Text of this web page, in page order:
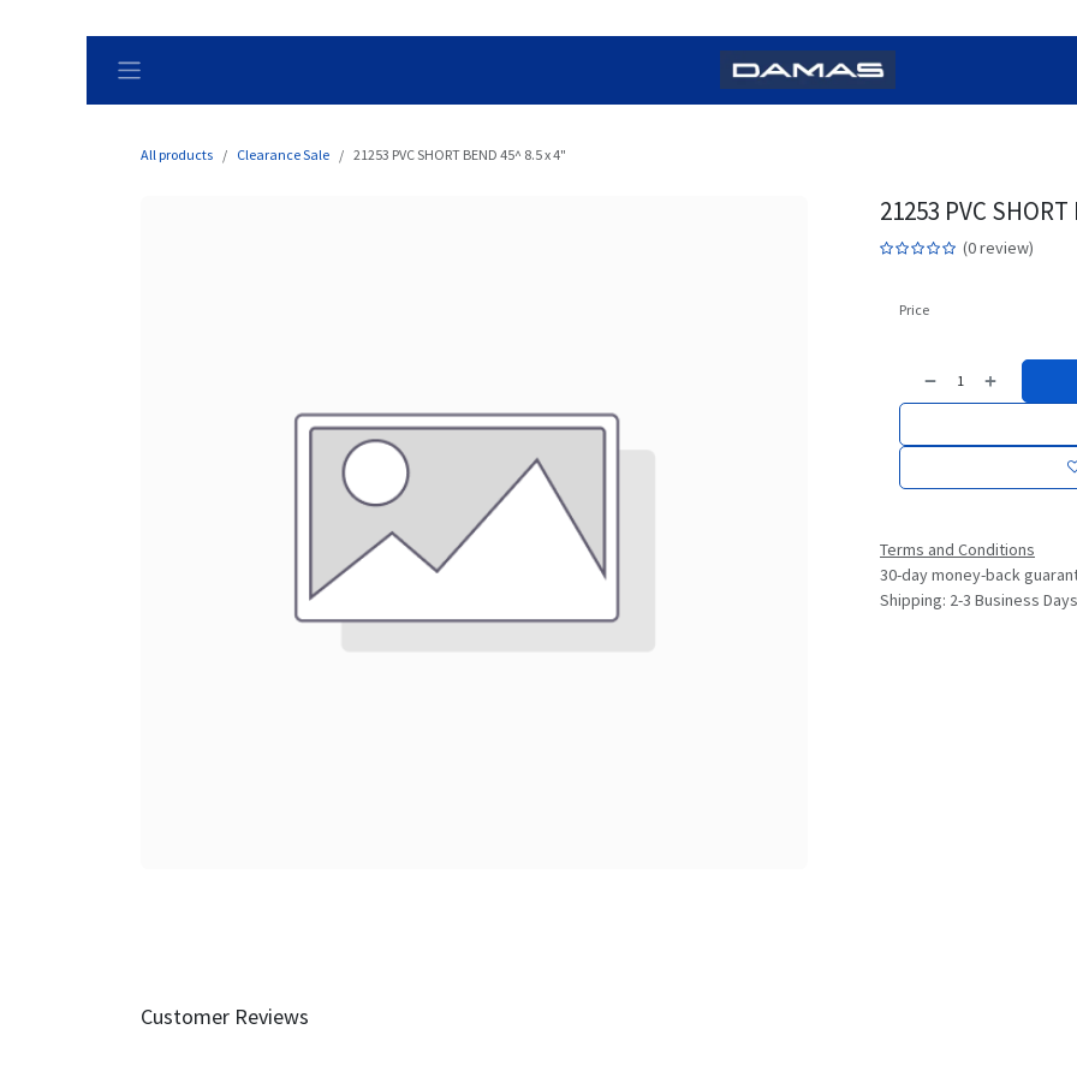
All products Clearance Sale 21253 PVC SHORT BEND 45^ 8.5 x 4"
21253 PVC
(0 review)
Price
Terms and Conditions
30-day money-back
Shipping: 2-3 Business Days
Customer Reviews